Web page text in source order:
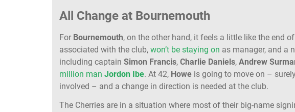
All Change at Bournemouth
For Bournemouth, on the other hand, it feels a little like the end
associated with the club, won’t be staying on as manager, and a
including captain Simon Francis, Charlie Daniels, Andrew
million man Jordon Ibe. At 42, Howe is going to move on –
involved – and a change in direction is needed at the club.
The Cherries are in a situation where most of their big-name